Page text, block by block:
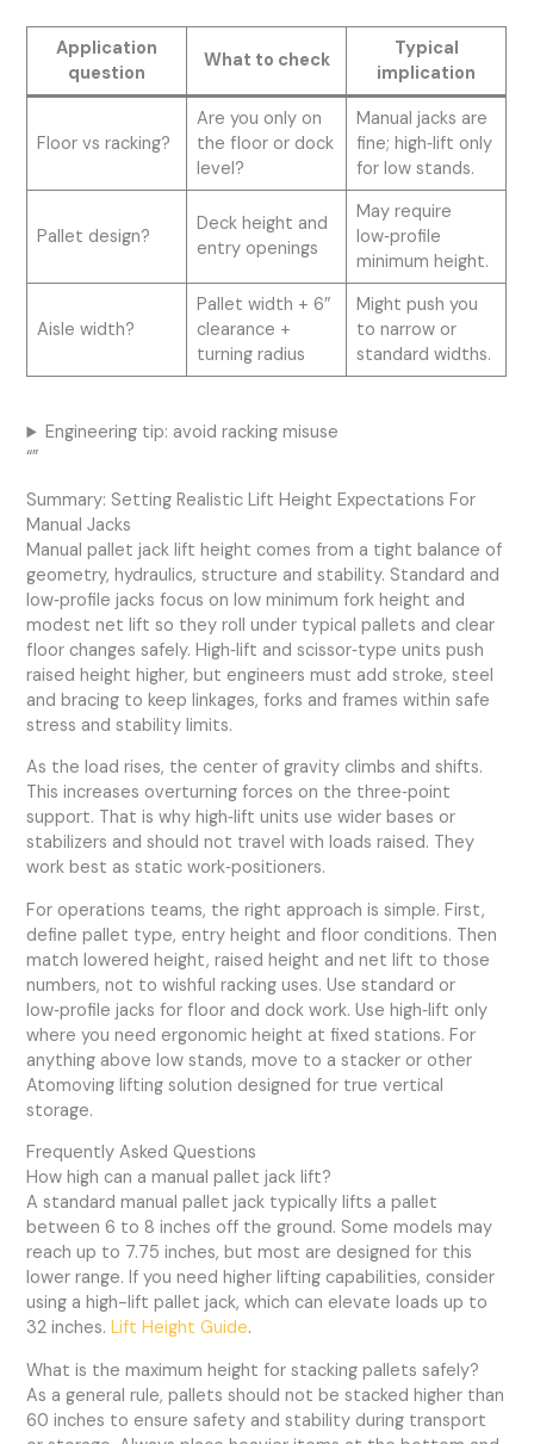
Application
question
What to check
Typical
implication
Floor vs racking?
Are you only on
the floor or dock
level?
Manual jacks are
fine; high‑lift only
for low stands.
Pallet design?
Deck height and
entry openings
May require
low‑profile
minimum height.
Aisle width?
Pallet width + 6″
clearance +
turning radius
Might push you
to narrow or
standard widths.
Engineering tip: avoid racking misuse
“”
Summary: Setting Realistic Lift Height Expectations For
Manual Jacks
Manual pallet jack lift height comes from a tight balance of
geometry, hydraulics, structure and stability. Standard and
low‑profile jacks focus on low minimum fork height and
modest net lift so they roll under typical pallets and clear
floor changes safely. High‑lift and scissor‑type units push
raised height higher, but engineers must add stroke, steel
and bracing to keep linkages, forks and frames within safe
stress and stability limits.
As the load rises, the center of gravity climbs and shifts.
This increases overturning forces on the three‑point
support. That is why high‑lift units use wider bases or
stabilizers and should not travel with loads raised. They
work best as static work‑positioners.
For operations teams, the right approach is simple. First,
define pallet type, entry height and floor conditions. Then
match lowered height, raised height and net lift to those
numbers, not to wishful racking uses. Use standard or
low‑profile jacks for floor and dock work. Use high‑lift only
where you need ergonomic height at fixed stations. For
anything above low stands, move to a stacker or other
Atomoving lifting solution designed for true vertical
storage.
Frequently Asked Questions
How high can a manual pallet jack lift?
A standard manual pallet jack typically lifts a pallet
between 6 to 8 inches off the ground. Some models may
reach up to 7.75 inches, but most are designed for this
lower range. If you need higher lifting capabilities, consider
using a high-lift pallet jack, which can elevate loads up to
32 inches.Lift Height Guide.
What is the maximum height for stacking pallets safely?
As a general rule, pallets should not be stacked higher than
60 inches to ensure safety and stability during transport